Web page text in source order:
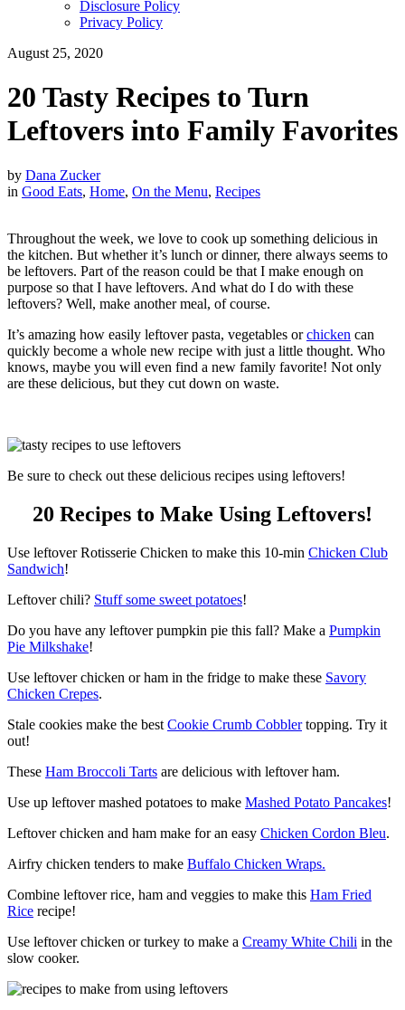
Disclosure Policy
Privacy Policy
August 25, 2020
20 Tasty Recipes to Turn
Leftovers into Family Favorites
by Dana Zucker
in Good Eats, Home, On the Menu, Recipes
Throughout the week, we love to cook up something delicious in
the kitchen. But whether it’s lunch or dinner, there always seems to
be leftovers. Part of the reason could be that I make enough on
purpose so that I have leftovers. And what do I do with these
leftovers? Well, make another meal, of course.
It’s amazing how easily leftover pasta, vegetables orchicken can
quickly become a whole new recipe with just a little thought. Who
knows, maybe you will even find a new family favorite! Not only
are these delicious, but they cut down on waste.
Be sure to check out these delicious recipes using leftovers!
20 Recipes to Make Using Leftovers!
Use leftover Rotisserie Chicken to make this 10-min Chicken Club
Sandwich!
Leftover chili? Stuff some sweet potatoes!
Do you have any leftover pumpkin pie this fall? Make a Pumpkin
Pie Milkshake!
Use leftover chicken or ham in the fridge to make these Savory
Chicken Crepes.
Stale cookies make the best Cookie Crumb Cobblertopping. Try it
out!
These Ham Broccoli Tarts are delicious with leftover ham.
Use up leftover mashed potatoes to make Mashed Potato Pancakes!
Leftover chicken and ham make for an easy Chicken Cordon Bleu.
Airfry chicken tenders to make Buffalo Chicken Wraps.
Combine leftover rice, ham and veggies to make this Ham Fried
Rice recipe!
Use leftover chicken or turkey to make a Creamy White Chili in the
slow cooker.